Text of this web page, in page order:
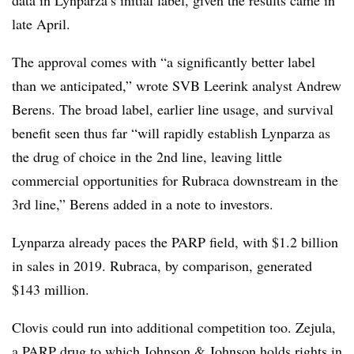
late April.
The approval comes with “a significantly better label
than we anticipated,” wrote SVB Leerink analyst Andrew
Berens. The broad label, earlier line usage, and survival
benefit seen thus far “will rapidly establish Lynparza as
the drug of choice in the 2nd line, leaving little
commercial opportunities for Rubraca downstream in the
3rd line,” Berens added in a note to investors.
Lynparza already paces the PARP field, with $1.2 billion
in sales in 2019. Rubraca, by comparison, generated
$143 million.
Clovis could run into additional competition too. Zejula,